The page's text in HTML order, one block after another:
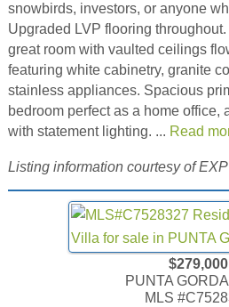
snowbirds, investors, or anyone
Upgraded LVP flooring
great room with vaulted ceilings
featuring white cabinetry, granite
stainless appliances. Spacious
bedroom perfect as a home office,
with statement lighting. ... Read
Listing information courtesy of
$279,000
PUNTA
MLS